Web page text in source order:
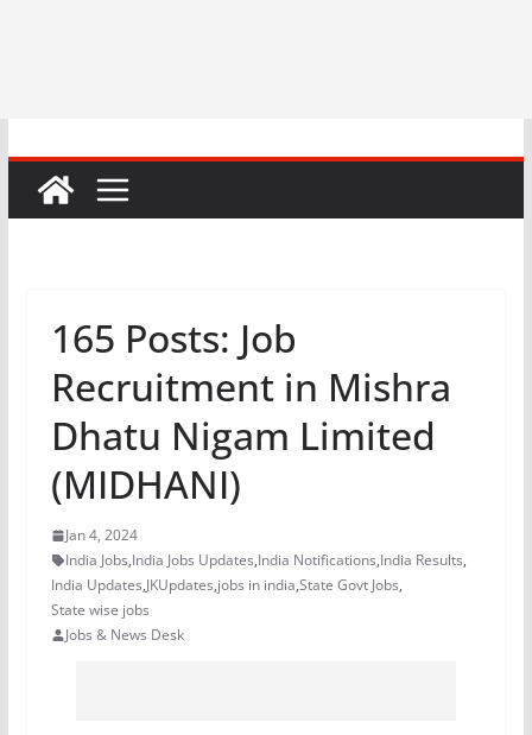
165 Posts: Job
Recruitment in Mishra
Dhatu Nigam Limited
(MIDHANI)
Jan 4, 2024
India Jobs,India Jobs Updates,India Notifications,India Results,
India Updates,JKUpdates,jobs in india,State Govt Jobs,
State wise jobs
Jobs & News Desk